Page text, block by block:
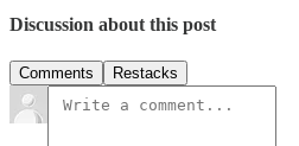
Discussion about this post
Comments Restacks